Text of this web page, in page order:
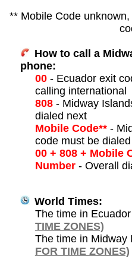
** Mobile Code unknown,
How to call a
phone:
00- Ecuador exit
calling international
808- Midway
dialed next
Mobile Code**-
code must be
00 + 808 + Mobile
Number- Overall
World Times:
The time in
TIME ZONES)
The time in Midway
FOR TIME ZONES)